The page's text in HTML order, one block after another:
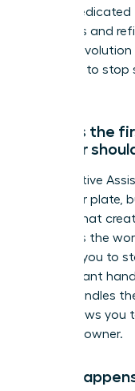
year is
dynamics and
gradual
discipline to
What is the
founder
An Executive
clear your plate,
the hire that
manages the
allowing you to
an assistant
leader handles
what allows you
visionary owner.
What